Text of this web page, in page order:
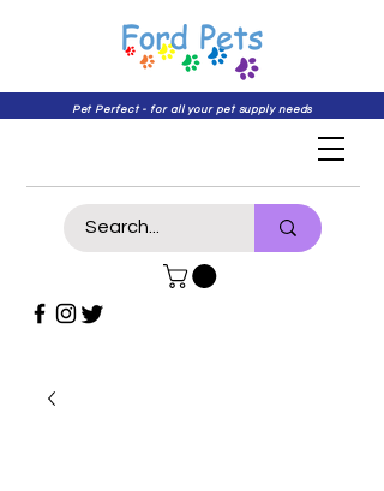
Pet Perfect - for all your pet supply needs